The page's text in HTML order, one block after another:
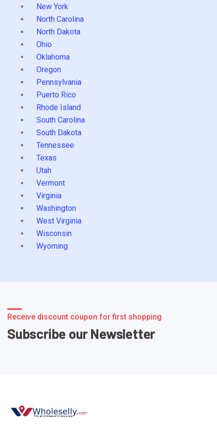
New York
North Carolina
North Dakota
Ohio
Oklahoma
Oregon
Pennsylvania
Puerto Rico
Rhode Island
South Carolina
South Dakota
Tennessee
Texas
Utah
Vermont
Virginia
Washington
West Virginia
Wisconsin
Wyoming
Receive discount coupon for first shopping
Subscribe our Newsletter